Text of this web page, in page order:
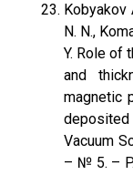
Kobyakov
N. N.,
Y. Role of
and
magnetic
Vacuum
– № 5. –